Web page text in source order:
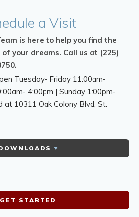
a Visit
is here to help you find the
of your dreams. Call us at (225)
Tuesday- Friday 11:00am-
4:00pm | Sunday 1:00pm-
at 10311 Oak Colony Blvd, St.
GET STARTED